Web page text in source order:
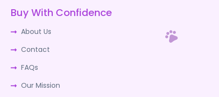
Buy With Confidence
About Us
Contact
FAQs
Our Mission